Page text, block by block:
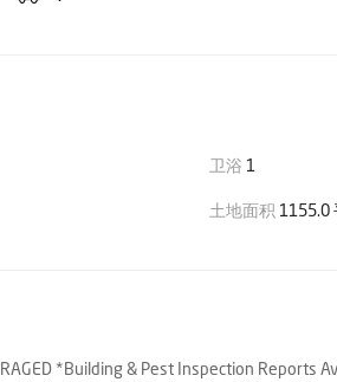
卫浴 1
土地面积 1155.0
*Building & Pest Inspection